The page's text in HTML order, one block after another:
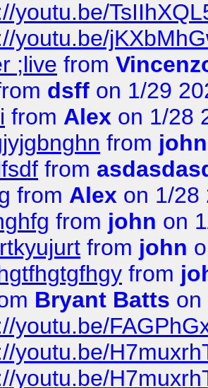
youtu.be/
youtu.be/
;live from
dsff on 1/29
from Alex on 1/28
from john
from
from Alex on 1/28
from john on
from john
from
Bryant Batts on
youtu.be/
youtu.be/
youtu.be/